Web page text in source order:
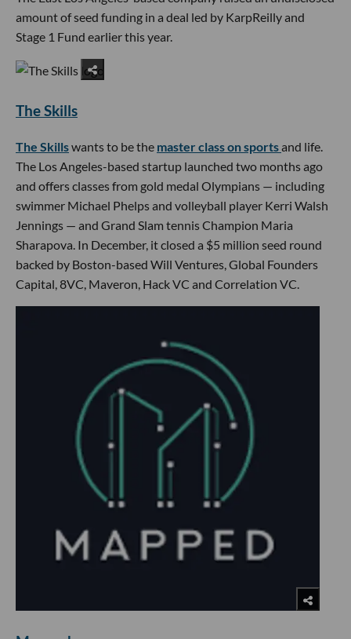
amount of seed funding in a deal led by KarpReilly and
Stage 1 Fund earlier this year.
The Skills
The Skillswants to be the master class on sportsand life.
The Los Angeles-based startup launched two months ago
and offers classes from gold medal Olympians — including
swimmer Michael Phelps and volleyball player Kerri Walsh
Jennings — and Grand Slam tennis Champion Maria
Sharapova. In December, it closed a $5 million seed round
backed by Boston-based Will Ventures, Global Founders
Capital, 8VC, Maveron, Hack VC and Correlation VC.